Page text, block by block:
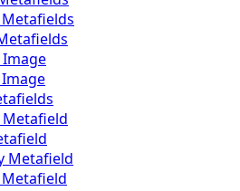
Metafield
Metafield